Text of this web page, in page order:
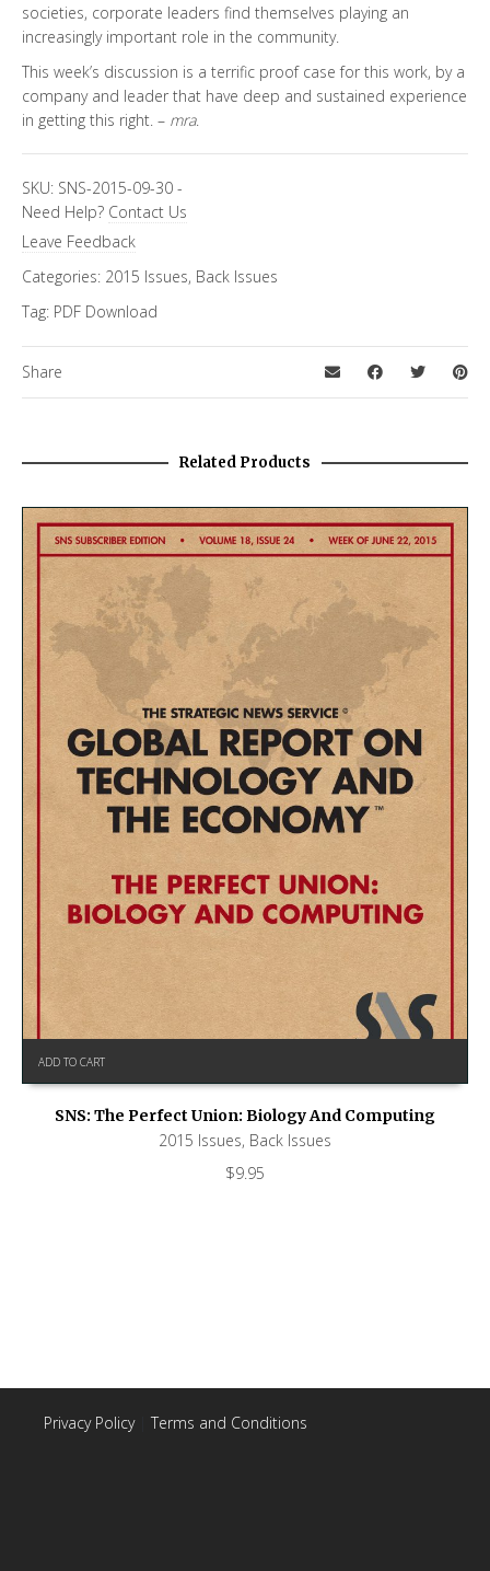
societies, corporate leaders find themselves playing an
increasingly important role in the community.
This week’s discussion is a terrific proof case for this work, by a
company and leader that have deep and sustained experience
in getting this right. – mra.
SKU: SNS-2015-09-30 -
Need Help? Contact Us
Leave Feedback
Categories: 2015 Issues, Back Issues
Tag: PDF Download
Share
Related Products
ADD TO CART
SNS: The Perfect Union: Biology And Computing
2015 Issues, Back Issues
$9.95
Privacy Policy| Terms and Conditions